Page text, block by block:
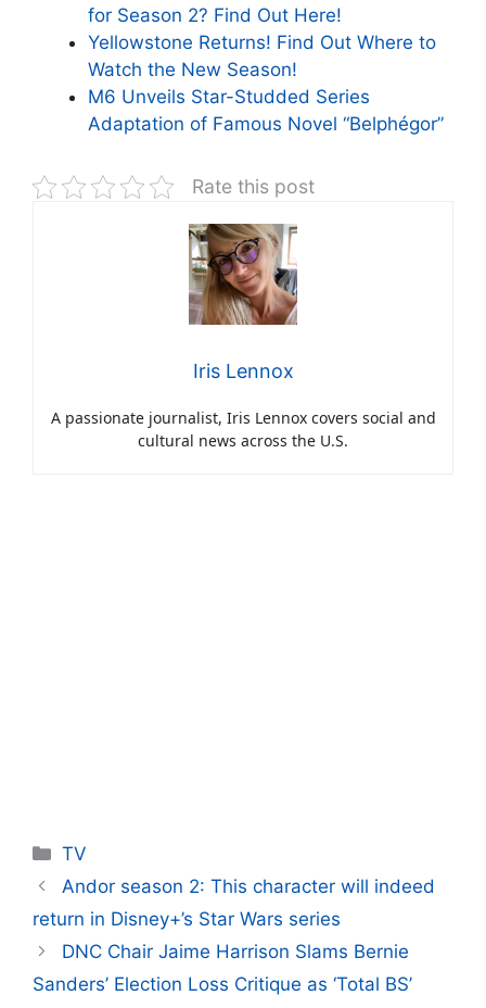
for Season 2? Find Out Here!
Yellowstone Returns! Find Out Where to
Watch the New Season!
M6 Unveils Star-Studded Series
Adaptation of Famous Novel “Belphégor”
Rate this post
Iris Lennox
A passionate journalist, Iris Lennox covers social and
cultural news across the U.S.
Categories
TV
Andor season 2: This character will indeed
return in Disney+’s Star Wars series
DNC Chair Jaime Harrison Slams Bernie
Sanders’ Election Loss Critique as ‘Total BS’